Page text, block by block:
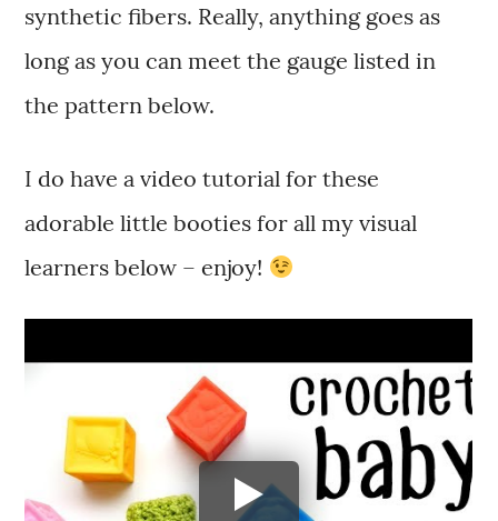
synthetic fibers. Really, anything goes as
long as you can meet the gauge listed in
the pattern below.
I do have a video tutorial for these
adorable little booties for all my visual
learners below – enjoy!